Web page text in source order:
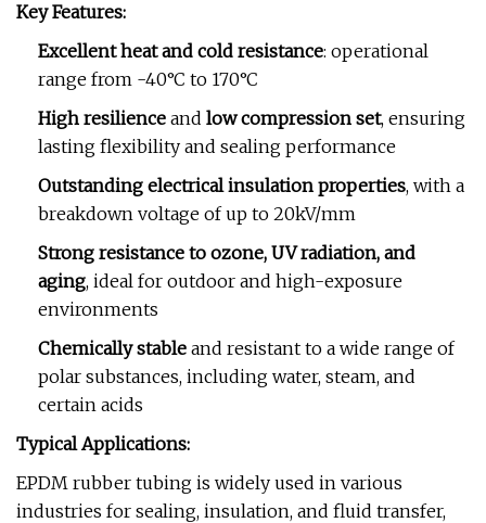
Key Features:
Excellent heat and cold resistance: operational
range from -40°C to 170°C
High resilience and low compression set, ensuring
lasting flexibility and sealing performance
Outstanding electrical insulation properties, with a
breakdown voltage of up to 20kV/mm
Strong resistance to ozone, UV radiation, and
aging, ideal for outdoor and high-exposure
environments
Chemically stable and resistant to a wide range of
polar substances, including water, steam, and
certain acids
Typical Applications:
EPDM rubber tubing is widely used in various
industries for sealing, insulation, and fluid transfer,